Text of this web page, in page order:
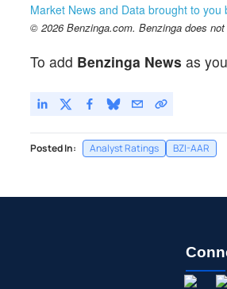
Market News and Data brought to you
© 2026 Benzinga.com. Benzinga does
To add Benzinga News as
Posted In: Analyst Ratings BZI-AAR